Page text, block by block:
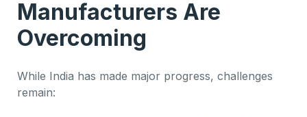
Manufacturers Are
Overcoming
While India has made major progress, challenges
remain: